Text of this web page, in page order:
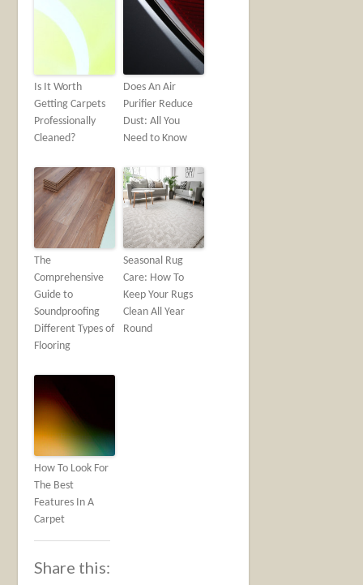
Is It Worth
Getting Carpets
Professionally
Cleaned?
Does An Air
Purifier Reduce
Dust: All You
Need to Know
The
Comprehensive
Guide to
Soundproofing
Different Types of
Flooring
Seasonal Rug
Care: How To
Keep Your Rugs
Clean All Year
Round
How To Look For
The Best
Features In A
Carpet
Share this: